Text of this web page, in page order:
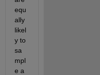
equ
ally
likel
y to
sa
mpl
e a